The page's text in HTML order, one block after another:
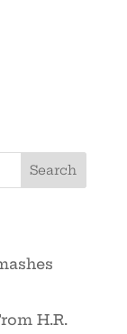
H.R.